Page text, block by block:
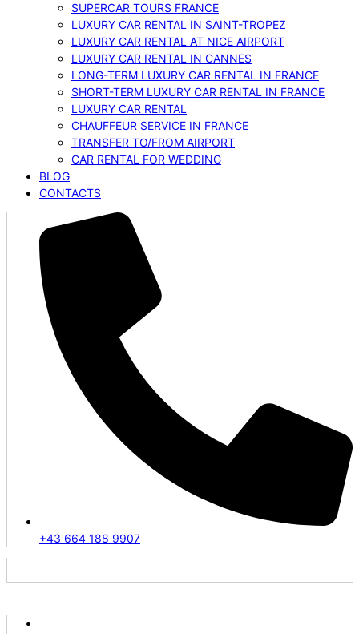
SUPERCAR TOURS FRANCE
LUXURY CAR RENTAL IN SAINT-TROPEZ
LUXURY CAR RENTAL AT NICE AIRPORT
LUXURY CAR RENTAL IN CANNES
LONG-TERM LUXURY CAR RENTAL IN FRANCE
SHORT-TERM LUXURY CAR RENTAL IN FRANCE
LUXURY CAR RENTAL
CHAUFFEUR SERVICE IN FRANCE
TRANSFER TO/FROM AIRPORT
CAR RENTAL FOR WEDDING
BLOG
CONTACTS
+43 664 188 9907